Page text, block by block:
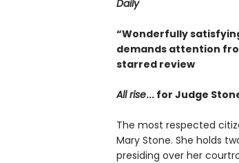
Daily
“Wonderfully
demands attention
starred review
All rise...for Judge
The most respected
Mary Stone. She holds
presiding over her